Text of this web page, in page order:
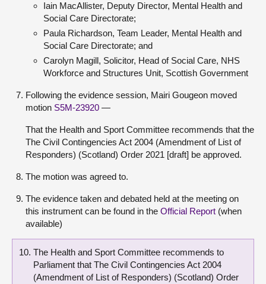
Iain MacAllister, Deputy Director, Mental Health and
Social Care Directorate;
Paula Richardson, Team Leader, Mental Health and
Social Care Directorate; and
Carolyn Magill, Solicitor, Head of Social Care, NHS
Workforce and Structures Unit, Scottish Government
Following the evidence session, Mairi Gougeon moved
motion S5M-23920 —
That the Health and Sport Committee recommends that the
The Civil Contingencies Act 2004 (Amendment of List of
Responders) (Scotland) Order 2021 [draft] be approved.
The motion was agreed to.
The evidence taken and debated held at the meeting on
this instrument can be found in the Official Report (when
available)
The Health and Sport Committee recommends to
Parliament that The Civil Contingencies Act 2004
(Amendment of List of Responders) (Scotland) Order